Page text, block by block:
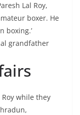
Lal Roy,
boxer. He
boxing.’
grandfather
while they